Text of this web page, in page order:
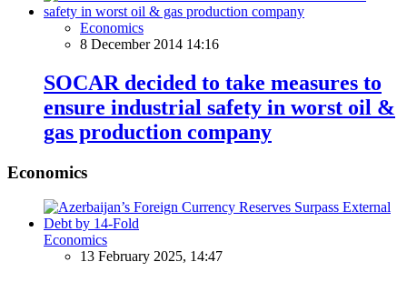
Economics
8 December 2014 14:16
SOCAR decided to take measures to
ensure industrial safety in worst oil &
gas production company
Economics
Economics
13 February 2025, 14:47